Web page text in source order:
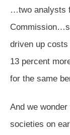
…two analysts
driven up costs
13 percent
for the same
And we
societies on